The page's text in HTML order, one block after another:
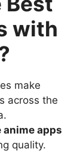
with
make
across the
anime apps
quality.